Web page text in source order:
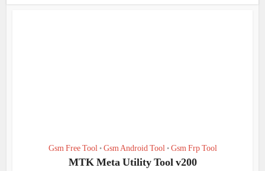
Gsm Free Tool • Gsm Android Tool • Gsm Frp Tool
MTK Meta Utility Tool v200